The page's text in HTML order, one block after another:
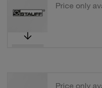
Price only
Price only